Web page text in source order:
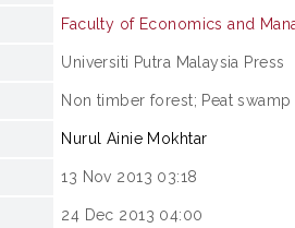
Faculty of Economics and
Universiti Putra Malaysia Press
Non timber forest; Peat
Nurul Ainie Mokhtar
13 Nov 2013 03:18
24 Dec 2013 04:00